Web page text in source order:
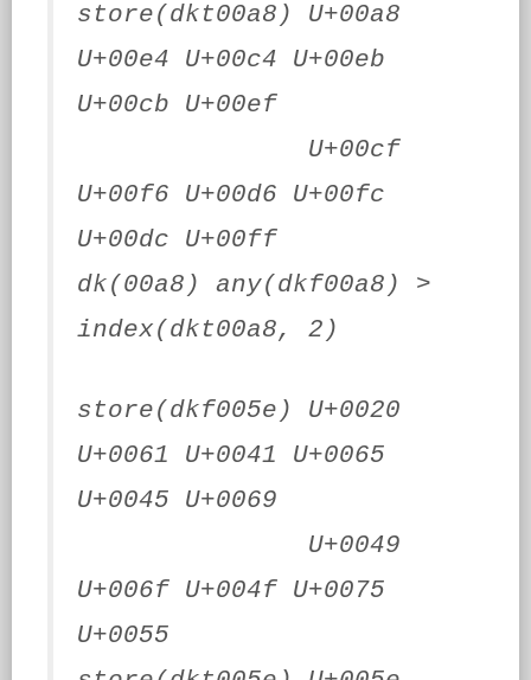
store(dkt00a8) U+00a8
U+00e4 U+00c4 U+00eb
U+00cb U+00ef
U+00cf
U+00f6 U+00d6 U+00fc
U+00dc U+00ff
dk(00a8) any(dkf00a8) >
index(dkt00a8, 2)
store(dkf005e) U+0020
U+0061 U+0041 U+0065
U+0045 U+0069
U+0049
U+006f U+004f U+0075
U+0055